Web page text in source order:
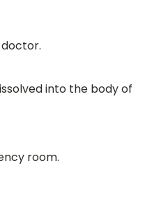
into the body of
room.